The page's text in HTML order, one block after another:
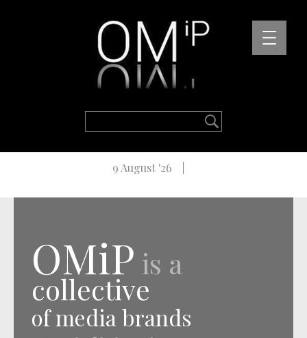
9 August '26
OMiP is a
collective
of media brands